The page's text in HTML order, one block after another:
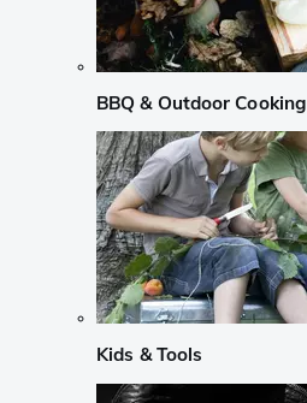
BBQ & Outdoor Cooking
Kids & Tools